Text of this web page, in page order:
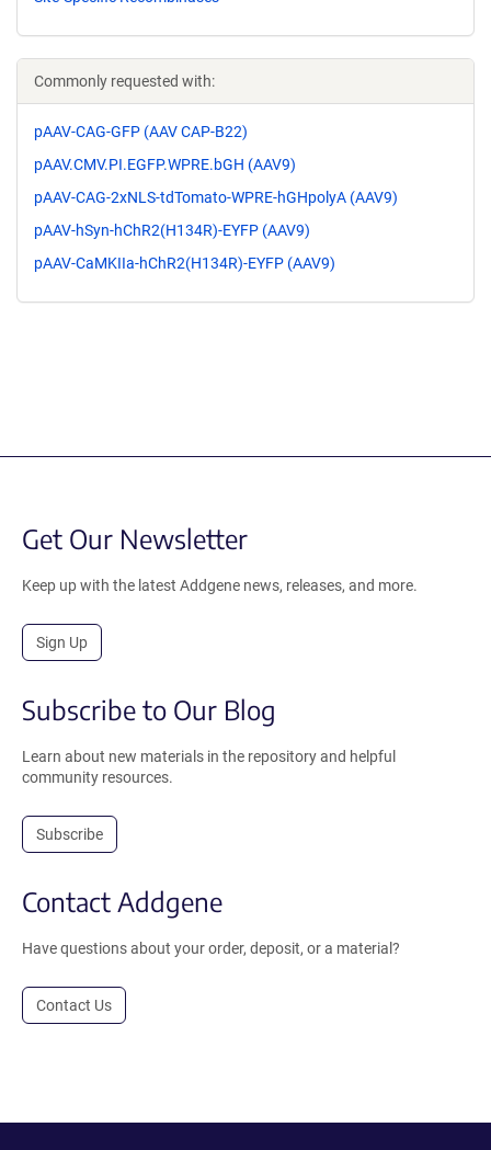
Commonly requested with:
pAAV-CAG-GFP (AAV CAP-B22)
pAAV.CMV.PI.EGFP.WPRE.bGH (AAV9)
pAAV-CAG-2xNLS-tdTomato-WPRE-hGHpolyA (AAV9)
pAAV-hSyn-hChR2(H134R)-EYFP (AAV9)
pAAV-CaMKIIa-hChR2(H134R)-EYFP (AAV9)
Get Our Newsletter
Keep up with the latest Addgene news, releases, and more.
Sign Up
Subscribe to Our Blog
Learn about new materials in the repository and helpful
community resources.
Subscribe
Contact Addgene
Have questions about your order, deposit, or a material?
Contact Us